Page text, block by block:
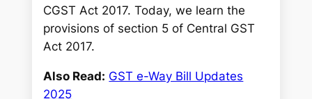
CGST Act 2017. Today, we learn the
provisions of section 5 of Central GST
Act 2017.
Also Read: GST e-Way Bill Updates
2025